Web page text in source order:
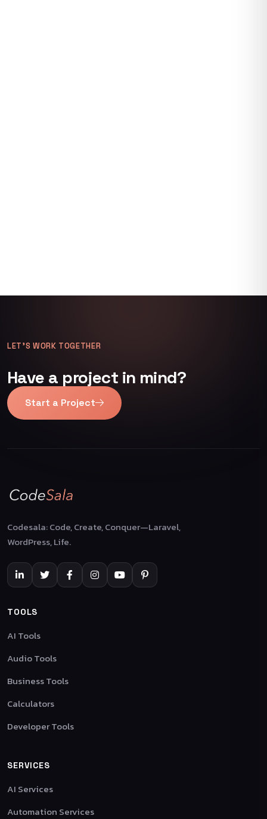
LET’S WORK TOGETHER
Have a project in mind?
Start a Project
Codesala: Code, Create, Conquer—Laravel,
WordPress, Life.
TOOLS
AI Tools
Audio Tools
Business Tools
Calculators
Developer Tools
SERVICES
AI Services
Automation Services